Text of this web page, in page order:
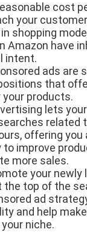
cost
your
shopping
Amazon have
intent.
ads are
that
products.
lets
related
offering you
to improve
more sales.
your newly
the top of the
ad
and help
niche.